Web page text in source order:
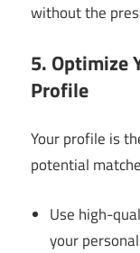
without the
5. Optimize
Profile
Your profile is
potential
Use high-
your